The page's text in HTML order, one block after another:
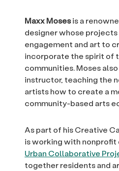
Maxx Mosesis a
designer whose
engagement and art to
incorporate the spirit of
communities. Moses also
instructor, teaching the
artists how to create a
community-based arts
As part of his Creative
is working with nonprofit
Urban Collaborative
together residents and